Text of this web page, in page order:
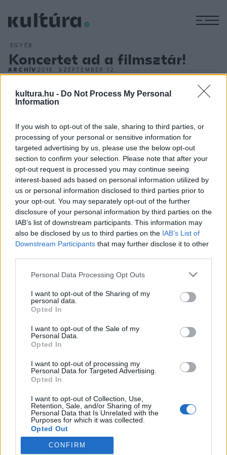
kultura.hu - Do Not Process My Personal
Information
If you wish to opt-out of the sale, sharing to third parties, or
processing of your personal or sensitive information for
targeted advertising by us, please use the below opt-out
section to confirm your selection. Please note that after your
opt-out request is processed you may continue seeing
interest-based ads based on personal information utilized by
us or personal information disclosed to third parties prior to
your opt-out. You may separately opt-out of the further
disclosure of your personal information by third parties on the
IAB’s list of downstream participants. This information may
also be disclosed by us to third parties on the IAB’s List of
Downstream Participants that may further disclose it to other
Please note that this website/app uses one or more Google
not limited to your visit or usage behaviour. You may click to
grant or deny consent to Google and its third-party tags to
use your data for below specified purposes in below Google
consent section.
Personal Data Processing Opt Outs
I want to opt-out of the Sharing of my
personal data.
Opted In
I want to opt-out of the Sale of my
Personal Data.
Opted In
I want to opt-out of processing my
Personal Data for Targeted Advertising.
Opted In
I want to opt-out of Collection, Use,
Retention, Sale, and/or Sharing of my
Personal Data that Is Unrelated with the
Purposes for which it was collected.
Opted Out
Google consents
CONFIRM
EGYÉB
Koncertet ad a filmsztár!
ARCHÍV2018. SZEPTEMBER 12.
A kétszeres Golden Globe-díjas amerikai filmsztár 2019.
éves művész egy alternatív rockzenekar élén fog színpadra
lépni. Az énekes, dalszerző filmes és irodalmi sikerei után
néhány év óta a könnyűzenében is tevékeny, és erre a
szakma, valamint a közönség egyaránt felfigyelt. David
Duchovny a Danubius Music szervezésében érkezik
Budapestre.
HÍREK